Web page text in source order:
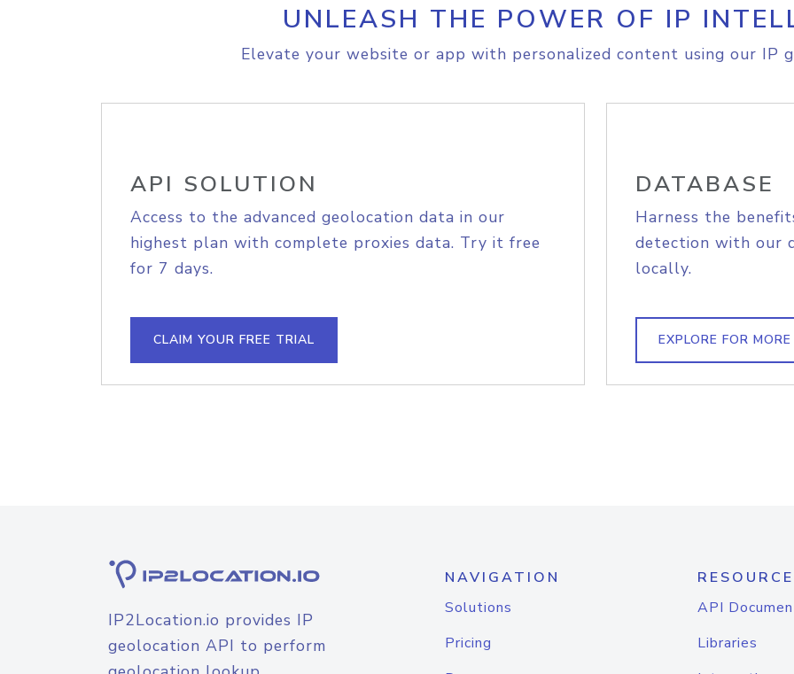
UNLEASH THE POWER OF IP
Elevate your website or app with personalized content using our IP
API SOLUTION
Access to the advanced geolocation data in our
highest plan with complete proxies data. Try it free
for 7 days.
CLAIM YOUR FREE TRIAL
DATABASE
Harness the
detection with our
locally.
EXPLORE FOR MORE
IP2Location.io provides IP
geolocation API to perform
NAVIGATION
Solutions
Pricing
API
Libraries